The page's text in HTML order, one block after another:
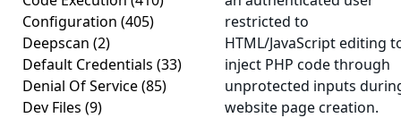
Configuration (405)
Deepscan (2)
Default Credentials (33)
Denial Of Service(85)
Dev Files (9)
restricted to
HTML/JavaScript editing
inject PHP code through
unprotected inputs
website page creation.